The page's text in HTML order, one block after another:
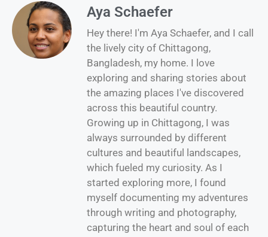
Aya Schaefer
Hey there! I'm Aya Schaefer, and I call
the lively city of Chittagong,
Bangladesh, my home. I love
exploring and sharing stories about
the amazing places I've discovered
across this beautiful country.
Growing up in Chittagong, I was
always surrounded by different
cultures and beautiful landscapes,
which fueled my curiosity. As I
started exploring more, I found
myself documenting my adventures
through writing and photography,
capturing the heart and soul of each